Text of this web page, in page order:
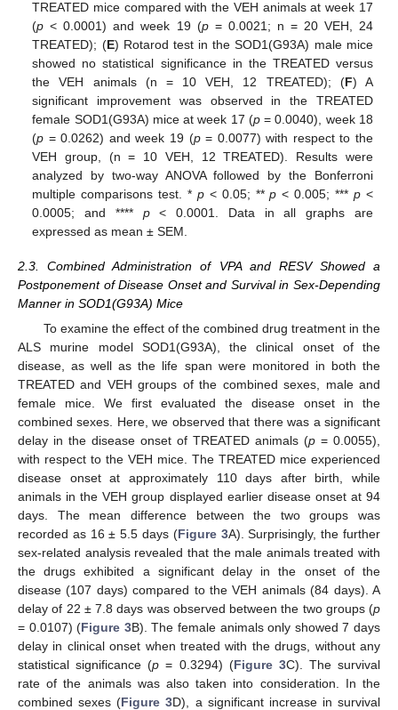
TREATED mice compared with the VEH animals at week 17
(p < 0.0001) and week 19 (p= 0.0021; n = 20 VEH, 24
TREATED); (E) Rotarod test in the SOD1(G93A) male mice
showed no statistical significance in the TREATED versus
the VEH animals (n = 10 VEH, 12 TREATED); (F) A
significant improvement was observed in the TREATED
female SOD1(G93A) mice at week 17 (p= 0.0040), week 18
(p = 0.0262) and week 19 (p= 0.0077) with respect to the
VEH group, (n = 10 VEH, 12 TREATED). Results were
analyzed by two-way ANOVA followed by the Bonferroni
multiple comparisons test. * p< 0.05; **p < 0.005; *** p <
0.0005; and **** p< 0.0001. Data in all graphs are
expressed as mean ± SEM.
2.3. Combined Administration of VPA and RESV Showed a
Postponement of Disease Onset and Survival in Sex-Depending
Manner in SOD1(G93A) Mice
To examine the effect of the combined drug treatment in the
ALS murine model SOD1(G93A), the clinical onset of the
disease, as well as the life span were monitored in both the
TREATED and VEH groups of the combined sexes, male and
female mice. We first evaluated the disease onset in the
combined sexes. Here, we observed that there was a significant
delay in the disease onset of TREATED animals (p = 0.0055),
with respect to the VEH mice. The TREATED mice experienced
disease onset at approximately 110 days after birth, while
animals in the VEH group displayed earlier disease onset at 94
days. The mean difference between the two groups was
recorded as 16 ± 5.5 days (Figure 3A). Surprisingly, the further
sex-related analysis revealed that the male animals treated with
the drugs exhibited a significant delay in the onset of the
disease (107 days) compared to the VEH animals (84 days). A
delay of 22 ± 7.8 days was observed between the two groups (p
= 0.0107) (Figure 3B). The female animals only showed 7 days
delay in clinical onset when treated with the drugs, without any
statistical significance (p = 0.3294) (Figure 3C). The survival
rate of the animals was also taken into consideration. In the
combined sexes (Figure 3D), a significant increase in survival